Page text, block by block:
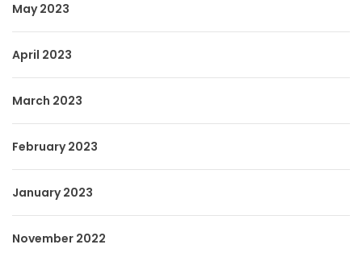
May 2023
April 2023
March 2023
February 2023
January 2023
November 2022